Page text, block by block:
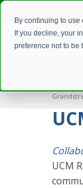
By continuing to
If you decline, your
preference not to be
UCM